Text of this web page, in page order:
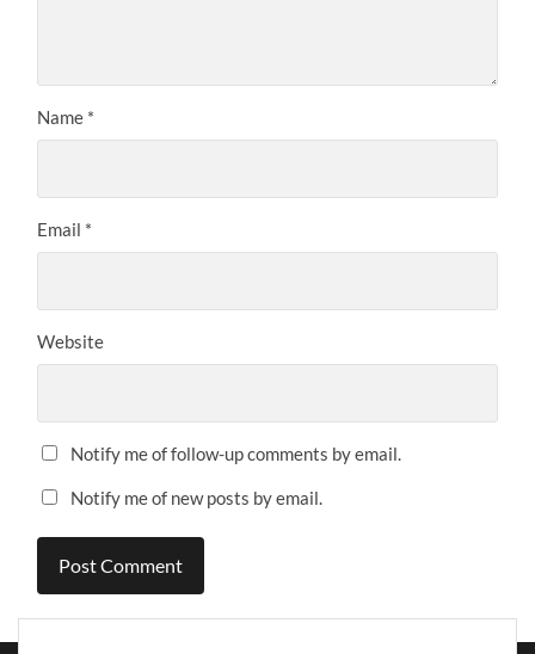
Name *
Email *
Website
Notify me of follow-up comments by email.
Notify me of new posts by email.